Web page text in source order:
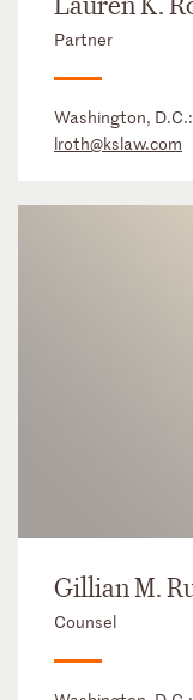
Partner
Washington, D.C.:
lroth@kslaw.com
Gillian M.
Counsel